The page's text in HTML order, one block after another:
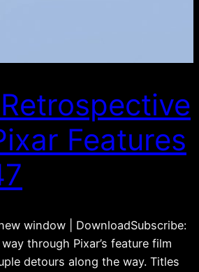
Features
window | DownloadSubscribe:
way through Pixar’s feature film
detours along the way. Titles